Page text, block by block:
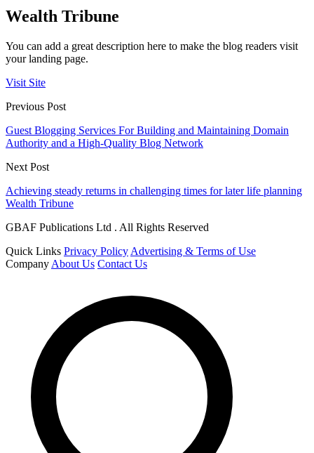
Wealth Tribune
You can add a great description here to make the blog readers visit
your landing page.
Visit Site
Previous Post
Guest Blogging Services For Building and Maintaining Domain
Authority and a High-Quality Blog Network
Next Post
Achieving steady returns in challenging times for later life planning
Wealth Tribune
GBAF Publications Ltd . All Rights Reserved
Quick Links Privacy Policy Advertising & Terms of Use
Company About Us Contact Us